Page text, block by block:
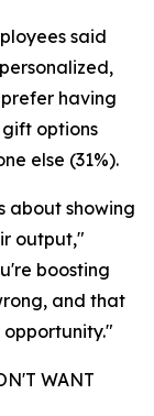
said
having
options
else (31%).
about showing
output,"
boosting
and that
WANT